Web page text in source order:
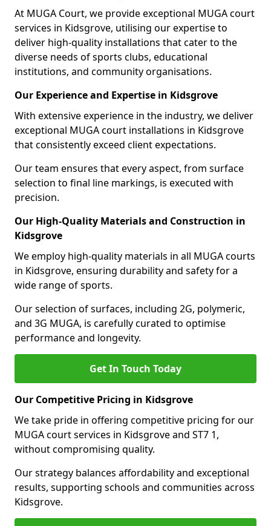
At MUGA Court, we provide exceptional MUGA court
services in Kidsgrove, utilising our expertise to
deliver high-quality installations that cater to the
diverse needs of sports clubs, educational
institutions, and community organisations.
Our Experience and Expertise in Kidsgrove
With extensive experience in the industry, we deliver
exceptional MUGA court installations in Kidsgrove
that consistently exceed client expectations.
Our team ensures that every aspect, from surface
selection to final line markings, is executed with
precision.
Our High-Quality Materials and Construction in
Kidsgrove
We employ high-quality materials in all MUGA courts
in Kidsgrove, ensuring durability and safety for a
wide range of sports.
Our selection of surfaces, including 2G, polymeric,
and 3G MUGA, is carefully curated to optimise
performance and longevity.
Get In Touch Today
Our Competitive Pricing in Kidsgrove
We take pride in offering competitive pricing for our
MUGA court services in Kidsgrove and ST7 1,
without compromising quality.
Our strategy balances affordability and exceptional
results, supporting schools and communities across
Kidsgrove.